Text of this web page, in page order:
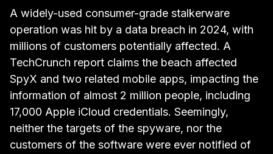
A widely-used consumer-grade stalkerware
operation was hit by a data breach in 2024, with
millions of customers potentially affected. A
TechCrunch report claims the beach affected
SpyX and two related mobile apps, impacting the
information of almost 2 million people, including
17,000 Apple iCloud credentials. Seemingly,
neither the targets of the spyware, nor the
customers of the software were ever notified of